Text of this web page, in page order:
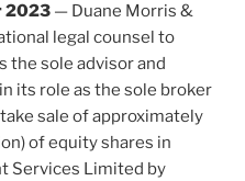
2023 — Duane Morris &
legal counsel to
the sole advisor and
its role as the sole broker
sale of approximately
of equity shares in
Services Limited by